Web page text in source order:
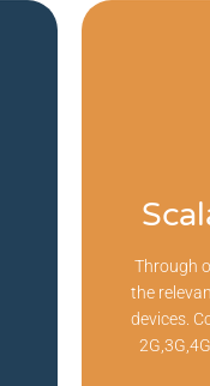
Through
the
devices.